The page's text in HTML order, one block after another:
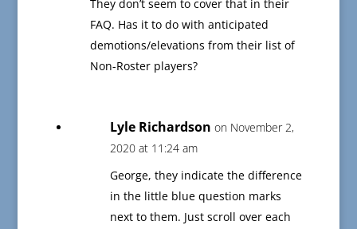
They don’t seem to cover that in their
FAQ. Has it to do with anticipated
demotions/elevations from their list of
Non-Roster players?
Lyle Richardson on November 2,
2020 at 11:24 am
George, they indicate the difference
in the little blue question marks
next to them. Just scroll over each